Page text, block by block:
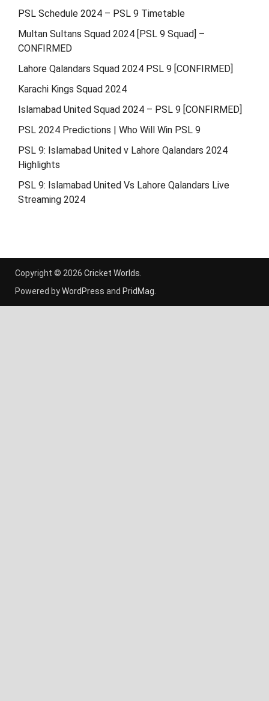
PSL Schedule 2024 – PSL 9 Timetable
Multan Sultans Squad 2024 [PSL 9 Squad] –
CONFIRMED
Lahore Qalandars Squad 2024 PSL 9 [CONFIRMED]
Karachi Kings Squad 2024
Islamabad United Squad 2024 – PSL 9 [CONFIRMED]
PSL 2024 Predictions | Who Will Win PSL 9
PSL 9: Islamabad United v Lahore Qalandars 2024
Highlights
PSL 9: Islamabad United Vs Lahore Qalandars Live
Streaming 2024
Copyright © 2026 Cricket Worlds.
Powered byWordPress and PridMag.